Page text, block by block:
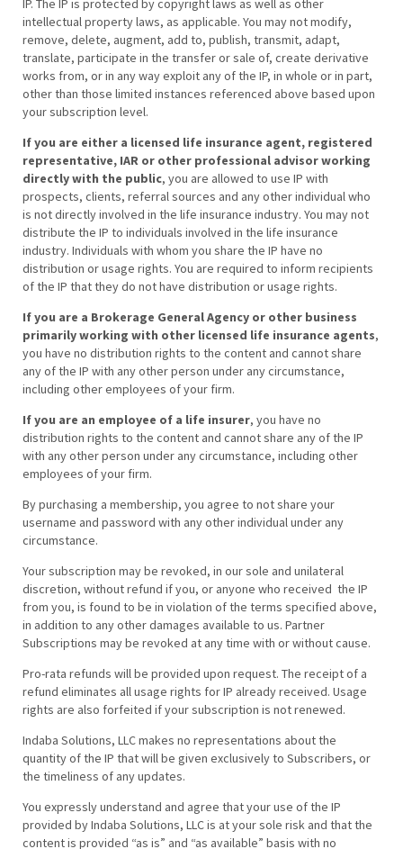
IP. The IP is protected by copyright laws as well as other
intellectual property laws, as applicable. You may not modify,
remove, delete, augment, add to, publish, transmit, adapt,
translate, participate in the transfer or sale of, create derivative
works from, or in any way exploit any of the IP, in whole or in part,
other than those limited instances referenced above based upon
your subscription level.
If you are either a licensed life insurance agent, registered
representative, IAR or other professional advisor working
directly with the public, you are allowed to use IP with
prospects, clients, referral sources and any other individual who
is not directly involved in the life insurance industry. You may not
distribute the IP to individuals involved in the life insurance
industry. Individuals with whom you share the IP have no
distribution or usage rights. You are required to inform recipients
of the IP that they do not have distribution or usage rights.
If you are a Brokerage General Agency or other business
primarily working with other licensed life insurance agents,
you have no distribution rights to the content and cannot share
any of the IP with any other person under any circumstance,
including other employees of your firm.
If you are an employee of a life insurer, you have no
distribution rights to the content and cannot share any of the IP
with any other person under any circumstance, including other
employees of your firm.
By purchasing a membership, you agree to not share your
username and password with any other individual under any
circumstance.
Your subscription may be revoked, in our sole and unilateral
discretion, without refund if you, or anyone who received the IP
from you, is found to be in violation of the terms specified above,
in addition to any other damages available to us. Partner
Subscriptions may be revoked at any time with or without cause.
Pro-rata refunds will be provided upon request. The receipt of a
refund eliminates all usage rights for IP already received. Usage
rights are also forfeited if your subscription is not renewed.
Indaba Solutions, LLC makes no representations about the
quantity of the IP that will be given exclusively to Subscribers, or
the timeliness of any updates.
You expressly understand and agree that your use of the IP
provided by Indaba Solutions, LLC is at your sole risk and that the
content is provided “as is” and “as available” basis with no